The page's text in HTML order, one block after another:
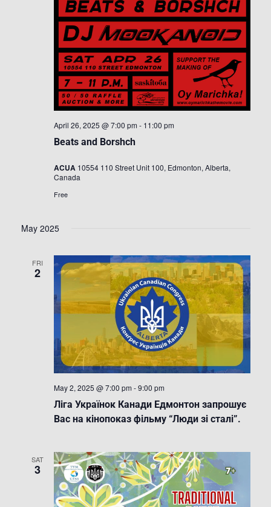
Beats and Borshch
April 26, 2025 @ 7:00 pm - 11:00 pm
ACUA 10554 110 Street Unit 100, Edmonton, Alberta,
Canada
Free
May 2025
FRI
2
Ліга Українок Канади Едмонтон запрошує
Вас на кінопоказ фільму “Люди зі сталі”.
May 2, 2025 @ 7:00 pm -9:00 pm
SAT
3